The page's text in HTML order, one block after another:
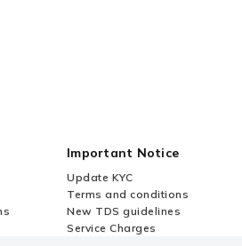
Important Notice
Update KYC
Terms and conditions
New TDS guidelines
Service Charges